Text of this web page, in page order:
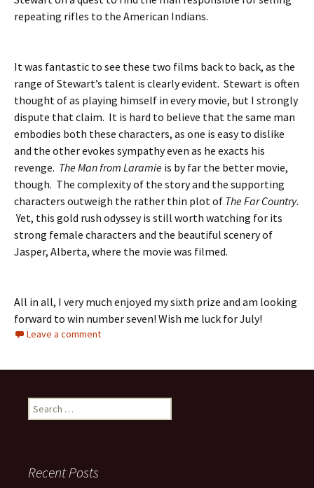
repeating rifles to the American Indians.
It was fantastic to see these two films back to back, as the
range of Stewart’s talent is clearly evident. Stewart is often
thought of as playing himself in every movie, but I strongly
dispute that claim. It is hard to believe that the same man
embodies both these characters, as one is easy to dislike
and the other evokes sympathy even as he exacts his
revenge. The Man from Laramie is by far the better movie,
though. The complexity of the story and the supporting
characters outweigh the rather thin plot of The Far Country.
Yet, this gold rush odyssey is still worth watching for its
strong female characters and the beautiful scenery of
Jasper, Alberta, where the movie was filmed.
All in all, I very much enjoyed my sixth prize and am looking
forward to win number seven! Wish me luck for July!
Leave a comment
Search
for:
Recent Posts